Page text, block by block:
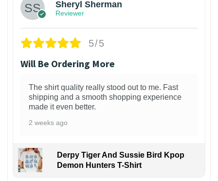
Sheryl Sherman
Reviewer
5/5
Will Be Ordering More
The shirt quality really stood out to me. Fast
shipping and a smooth shopping experience
made it even better.
2 weeks ago
Derpy Tiger And Sussie Bird Kpop
Demon Hunters T-Shirt